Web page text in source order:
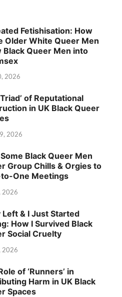
Fetishisation: How
Older White Queer Men
Black Queer Men into
2026
of Reputational
in UK Black Queer
2026
Black Queer Men
Group Chills & Orgies to
One Meetings
2026
Left & I Just Started
How I Survived Black
Social Cruelty
2026
of ‘Runners’ in
Harm in UK Black
Spaces